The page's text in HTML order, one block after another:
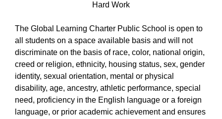
Hard Work
The Global Learning Charter Public School is open to
all students on a space available basis and will not
discriminate on the basis of race, color, national origin,
creed or religion, ethnicity, housing status, sex, gender
identity, sexual orientation, mental or physical
disability, age, ancestry, athletic performance, special
need, proficiency in the English language or a foreign
language, or prior academic achievement and ensures